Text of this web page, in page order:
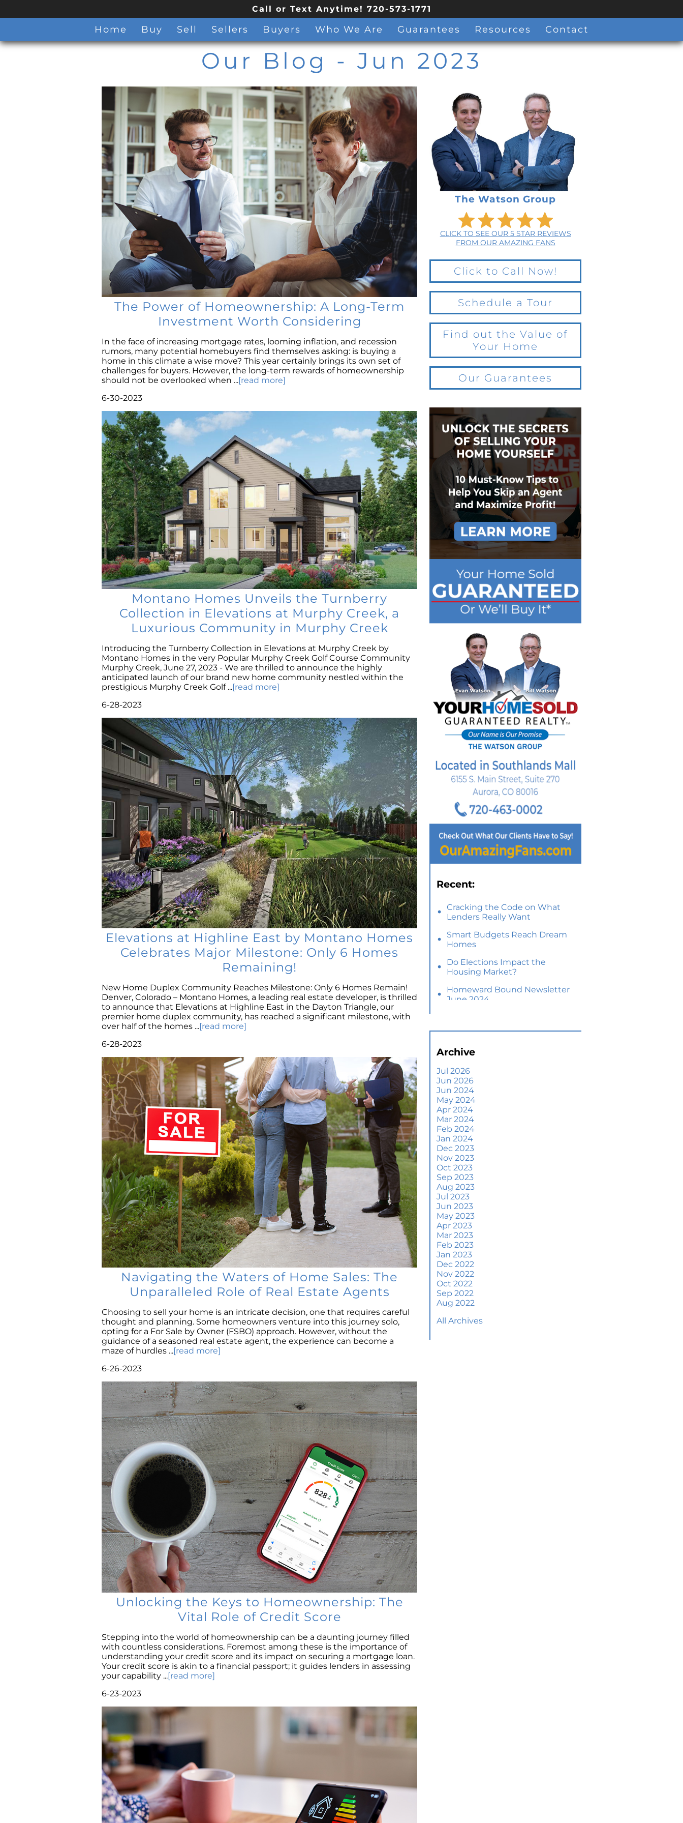
Call or Text Anytime! 720-573-1771
Home Buy Sell Sellers Buyers Who We Are Guarantees Resources Contact
Our Blog - Jun 2023
The Watson Group
CLICK TO SEE OUR 5 STAR REVIEWS
FROM OUR AMAZING FANS
Click to Call Now!
Schedule a Tour
Find out the Value of
Your Home
Our Guarantees
Recent:
Cracking the Code on What
Lenders Really Want
Smart Budgets Reach Dream
Homes
Do Elections Impact the
Housing Market?
Homeward Bound Newsletter
June 2024
But Headlines Might Make
Selling Smart: Why a Real
Estate Agent Makes All the
Difference
The Optimal Moment for
Acquiring Luxury Homes
What To Expect if You Buy or
Sell a Home This June
More Than a House: The
Emotional Benefits of
Homeownership
June 2024 Newsletter
How an Agent Helps Market
Your House
How Do Climate Risks Affect
Your Next Home?
Questions You May Have
About Selling Your House
Maintenance Costs? Consider
Archive
Jul 2026
Jun 2026
Jun 2024
May 2024
Apr 2024
Mar 2024
Feb 2024
Jan 2024
Dec 2023
Nov 2023
Oct 2023
Sep 2023
Aug 2023
Jul 2023
Jun 2023
May 2023
Apr 2023
Mar 2023
Feb 2023
Jan 2023
Dec 2022
Nov 2022
Oct 2022
Sep 2022
Aug 2022
All Archives
The Power of Homeownership: A Long-Term
Investment Worth Considering
In the face of increasing mortgage rates, looming inflation, and recession
rumors, many potential homebuyers find themselves asking: is buying a
home in this climate a wise move? This year certainly brings its own set of
challenges for buyers. However, the long-term rewards of homeownership
should not be overlooked when ...[read more]
6-30-2023
Montano Homes Unveils the Turnberry
Collection in Elevations at Murphy Creek, a
Luxurious Community in Murphy Creek
Introducing the Turnberry Collection in Elevations at Murphy Creek by
Montano Homes in the very Popular Murphy Creek Golf Course Community
Murphy Creek, June 27, 2023 - We are thrilled to announce the highly
anticipated launch of our brand new home community nestled within the
prestigious Murphy Creek Golf ...[read more]
6-28-2023
Elevations at Highline East by Montano Homes
Celebrates Major Milestone: Only 6 Homes
Remaining!
New Home Duplex Community Reaches Milestone: Only 6 Homes Remain!
Denver, Colorado – Montano Homes, a leading real estate developer, is thrilled
to announce that Elevations at Highline East in the Dayton Triangle, our
premier home duplex community, has reached a significant milestone, with
over half of the homes ...[read more]
6-28-2023
Navigating the Waters of Home Sales: The
Unparalleled Role of Real Estate Agents
Choosing to sell your home is an intricate decision, one that requires careful
thought and planning. Some homeowners venture into this journey solo,
opting for a For Sale by Owner (FSBO) approach. However, without the
guidance of a seasoned real estate agent, the experience can become a
maze of hurdles ...[read more]
6-26-2023
Unlocking the Keys to Homeownership: The
Vital Role of Credit Score
Stepping into the world of homeownership can be a daunting journey filled
with countless considerations. Foremost among these is the importance of
understanding your credit score and its impact on securing a mortgage loan.
Your credit score is akin to a financial passport; it guides lenders in assessing
your capability ...[read more]
6-23-2023